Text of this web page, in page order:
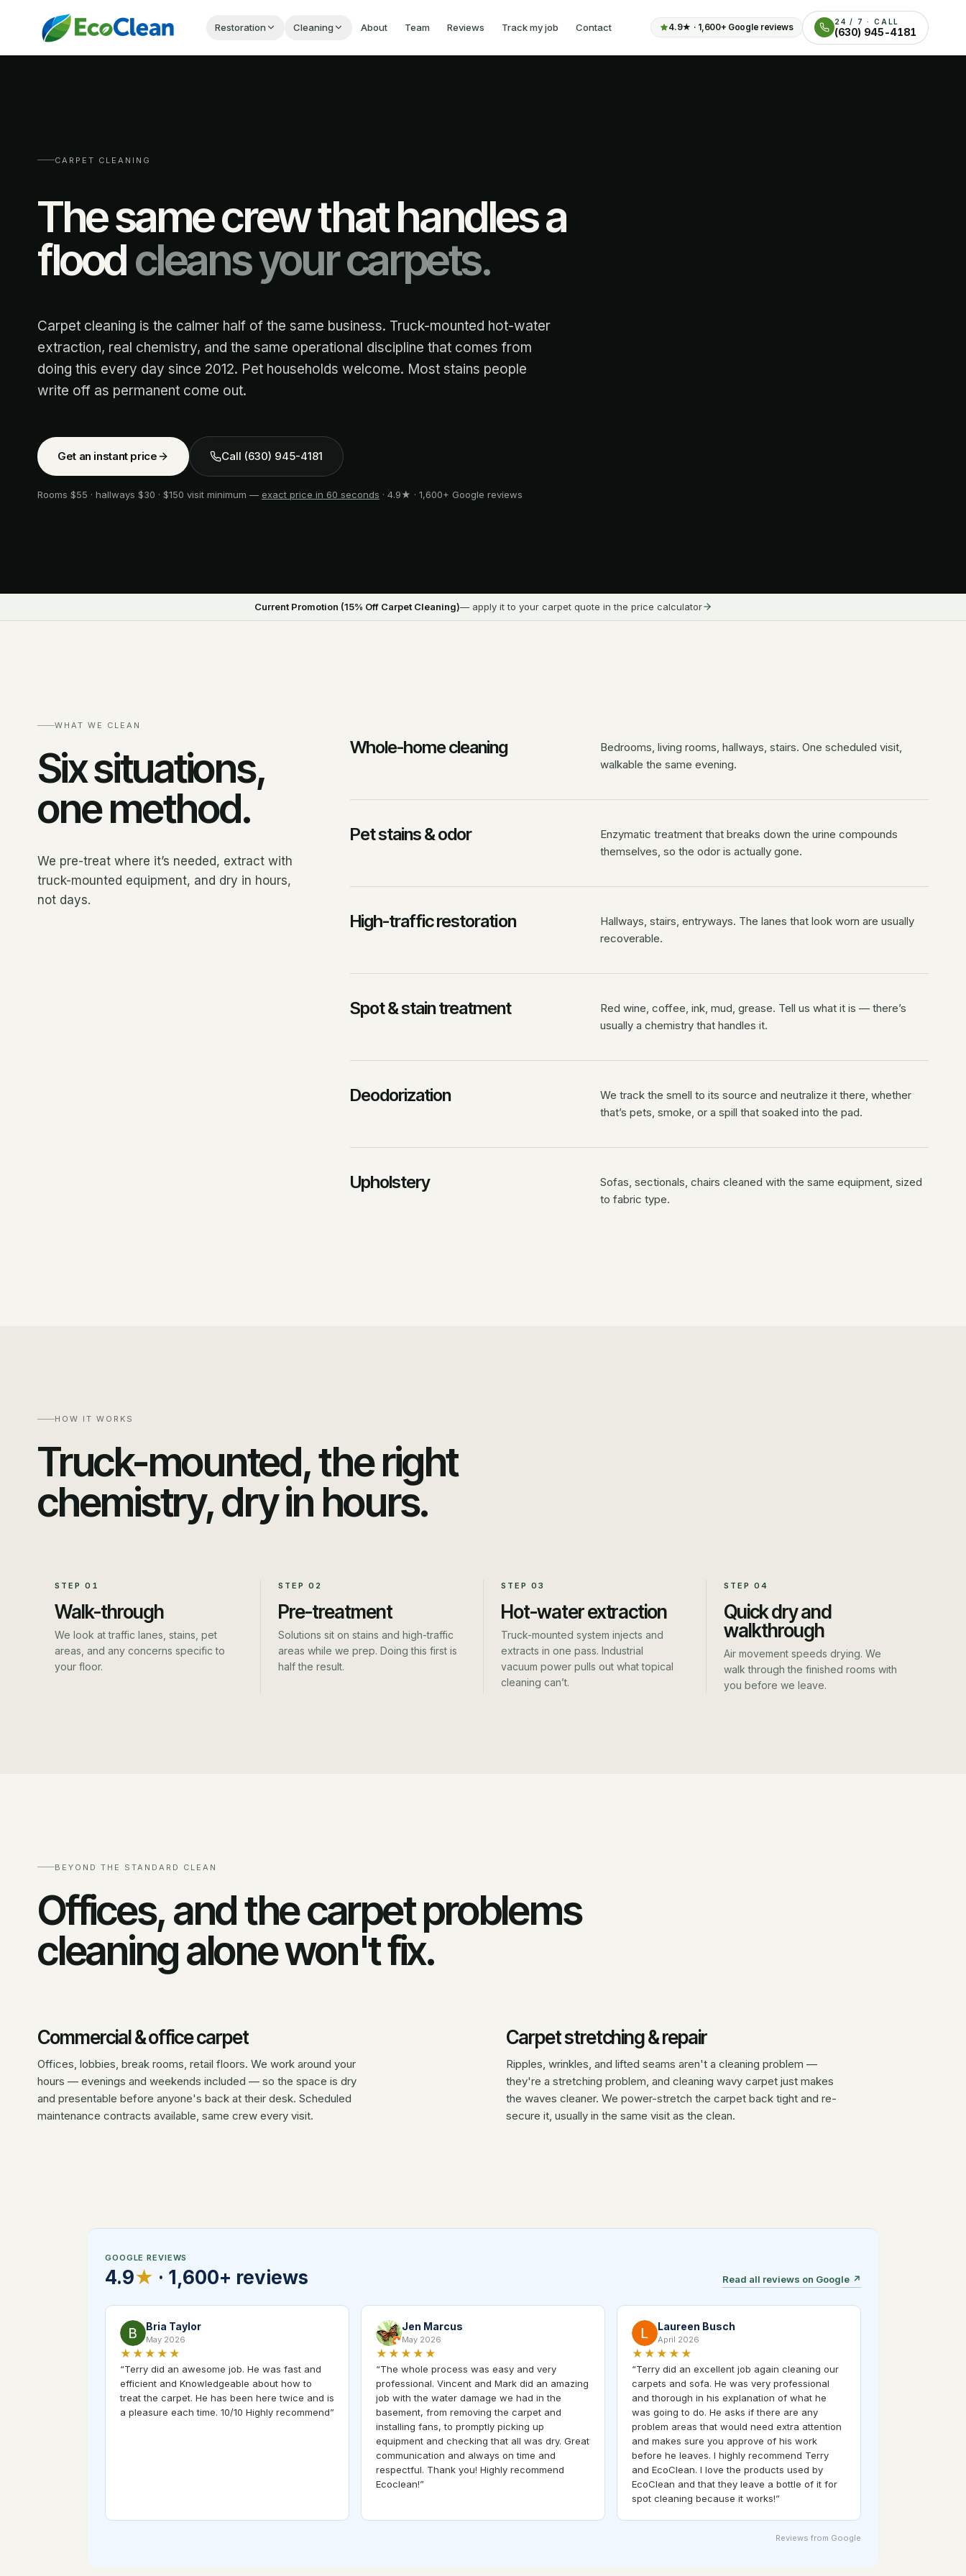
Restoration Cleaning About Team Reviews Track my job Contact 4.9★ · 1,600+ Google reviews
24 / 7 · CALL
(630) 945-4181
CARPET CLEANING
The same crew that handles a
floodcleans your carpets.
Carpet cleaning is the calmer half of the same business. Truck-mounted hot-water
extraction, real chemistry, and the same operational discipline that comes from
doing this every day since 2012. Pet households welcome. Most stains people
write off as permanent come out.
Get an instant price Call (630) 945-4181
Rooms $55 · hallways $30 · $150 visit minimum — exact price in 60 seconds · 4.9★ · 1,600+ Google reviews
Current Promotion (15% Off Carpet Cleaning)— apply it to your carpet quote in the price calculator
WHAT WE CLEAN
Six situations,
one method.
We pre-treat where it’s needed, extract with
truck-mounted equipment, and dry in hours,
not days.
Whole-home cleaning
Bedrooms, living rooms, hallways, stairs. One scheduled visit,
walkable the same evening.
Pet stains & odor
Enzymatic treatment that breaks down the urine compounds
themselves, so the odor is actually gone.
High-traffic restoration
Hallways, stairs, entryways. The lanes that look worn are usually
recoverable.
Spot & stain treatment
Red wine, coffee, ink, mud, grease. Tell us what it is — there’s
usually a chemistry that handles it.
Deodorization
We track the smell to its source and neutralize it there, whether
that’s pets, smoke, or a spill that soaked into the pad.
Upholstery
Sofas, sectionals, chairs cleaned with the same equipment, sized
to fabric type.
HOW IT WORKS
Truck-mounted, the right
chemistry, dry in hours.
STEP 01
Walk-through
We look at traffic lanes, stains, pet
areas, and any concerns specific to
your floor.
STEP 02
Pre-treatment
Solutions sit on stains and high-traffic
areas while we prep. Doing this first is
half the result.
STEP 03
Hot-water extraction
Truck-mounted system injects and
extracts in one pass. Industrial
vacuum power pulls out what topical
cleaning can’t.
STEP 04
Quick dry and
walkthrough
Air movement speeds drying. We
walk through the finished rooms with
you before we leave.
BEYOND THE STANDARD CLEAN
Offices, and the carpet problems
cleaning alone won't fix.
Commercial & office carpet
Offices, lobbies, break rooms, retail floors. We work around your
hours — evenings and weekends included — so the space is dry
and presentable before anyone's back at their desk. Scheduled
maintenance contracts available, same crew every visit.
Carpet stretching & repair
Ripples, wrinkles, and lifted seams aren't a cleaning problem —
they're a stretching problem, and cleaning wavy carpet just makes
the waves cleaner. We power-stretch the carpet back tight and re-
secure it, usually in the same visit as the clean.
GOOGLE REVIEWS
4.9★ · 1,600+ reviews Read all reviews on Google ↗
Bria Taylor
May 2026
★★★★★
“Terry did an awesome job. He was fast and
efficient and Knowledgeable about how to
treat the carpet. He has been here twice and is
a pleasure each time. 10/10 Highly recommend”
Jen Marcus
May 2026
★★★★★
“The whole process was easy and very
professional. Vincent and Mark did an amazing
job with the water damage we had in the
basement, from removing the carpet and
installing fans, to promptly picking up
equipment and checking that all was dry. Great
communication and always on time and
respectful. Thank you! Highly recommend
Ecoclean!”
Laureen Busch
April 2026
★★★★★
“Terry did an excellent job again cleaning our
carpets and sofa. He was very professional
and thorough in his explanation of what he
was going to do. He asks if there are any
problem areas that would need extra attention
and makes sure you approve of his work
before he leaves. I highly recommend Terry
and EcoClean. I love the products used by
EcoClean and that they leave a bottle of it for
spot cleaning because it works!”
Reviews from Google